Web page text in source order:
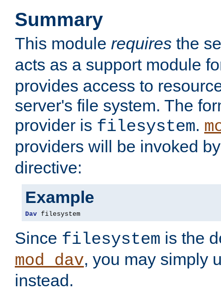
Summary
This module requires the
acts as a support module
provides access to
server's file system. The
provider is filesystem.
providers will be invoked
directive:
Example
Dav filesystem
Since filesystem is the
mod_dav, you may simply
instead.